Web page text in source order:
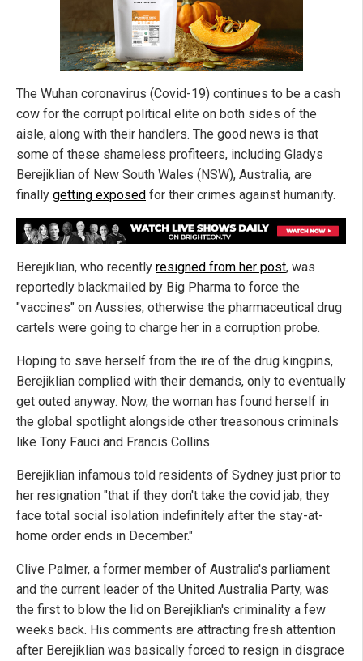
The Wuhan coronavirus (Covid-19) continues to be a cash
cow for the corrupt political elite on both sides of the
aisle, along with their handlers. The good news is that
some of these shameless profiteers, including Gladys
Berejiklian of New South Wales (NSW), Australia, are
finally getting exposed for their crimes against humanity.
Berejiklian, who recently resigned from her post, was
reportedly blackmailed by Big Pharma to force the
"vaccines" on Aussies, otherwise the pharmaceutical drug
cartels were going to charge her in a corruption probe.
Hoping to save herself from the ire of the drug kingpins,
Berejiklian complied with their demands, only to eventually
get outed anyway. Now, the woman has found herself in
the global spotlight alongside other treasonous criminals
like Tony Fauci and Francis Collins.
Berejiklian infamous told residents of Sydney just prior to
her resignation "that if they don't take the covid jab, they
face total social isolation indefinitely after the stay-at-
home order ends in December."
Clive Palmer, a former member of Australia's parliament
and the current leader of the United Australia Party, was
the first to blow the lid on Berejiklian's criminality a few
weeks back. His comments are attracting fresh attention
after Berejiklian was basically forced to resign in disgrace